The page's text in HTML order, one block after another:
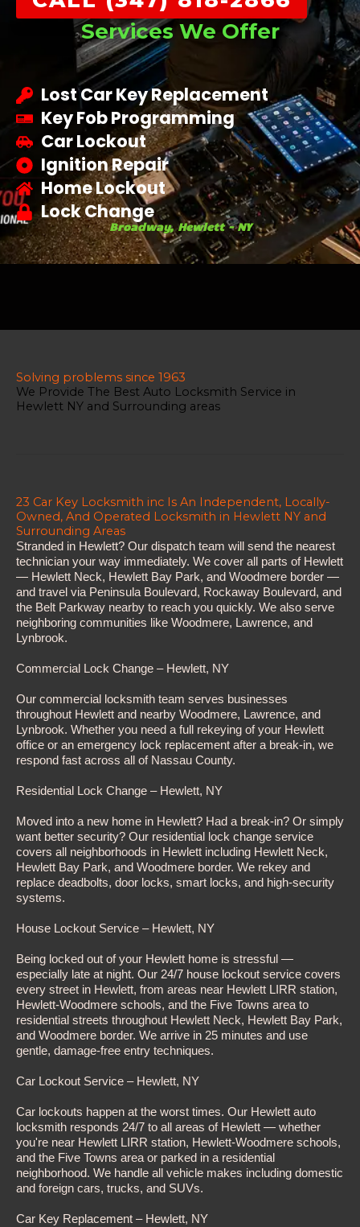
Services We Offer
Lost Car Key Replacement
Key Fob Programming
Car Lockout
Ignition Repair
Home Lockout
Lock Change
Broadway, Hewlett - NY
Solving problems since 1963
We Provide The Best Auto Locksmith Service in
Hewlett NY and Surrounding areas
23 Car Key Locksmith inc Is An Independent, Locally-
Owned, And Operated Locksmith in Hewlett NY and
Surrounding Areas
Stranded in Hewlett? Our dispatch team will send the nearest
technician your way immediately. We cover all parts of Hewlett
— Hewlett Neck, Hewlett Bay Park, and Woodmere border —
and travel via Peninsula Boulevard, Rockaway Boulevard, and
the Belt Parkway nearby to reach you quickly. We also serve
neighboring communities like Woodmere, Lawrence, and
Lynbrook.
Commercial Lock Change – Hewlett, NY
Our commercial locksmith team serves businesses
throughout Hewlett and nearby Woodmere, Lawrence, and
Lynbrook. Whether you need a full rekeying of your Hewlett
office or an emergency lock replacement after a break-in, we
respond fast across all of Nassau County.
Residential Lock Change – Hewlett, NY
Moved into a new home in Hewlett? Had a break-in? Or simply
want better security? Our residential lock change service
covers all neighborhoods in Hewlett including Hewlett Neck,
Hewlett Bay Park, and Woodmere border. We rekey and
replace deadbolts, door locks, smart locks, and high-security
systems.
House Lockout Service – Hewlett, NY
Being locked out of your Hewlett home is stressful —
especially late at night. Our 24/7 house lockout service covers
every street in Hewlett, from areas near Hewlett LIRR station,
Hewlett-Woodmere schools, and the Five Towns area to
residential streets throughout Hewlett Neck, Hewlett Bay Park,
and Woodmere border. We arrive in 25 minutes and use
gentle, damage-free entry techniques.
Car Lockout Service – Hewlett, NY
Car lockouts happen at the worst times. Our Hewlett auto
locksmith responds 24/7 to all areas of Hewlett — whether
you're near Hewlett LIRR station, Hewlett-Woodmere schools,
and the Five Towns area or parked in a residential
neighborhood. We handle all vehicle makes including domestic
and foreign cars, trucks, and SUVs.
Car Key Replacement – Hewlett, NY